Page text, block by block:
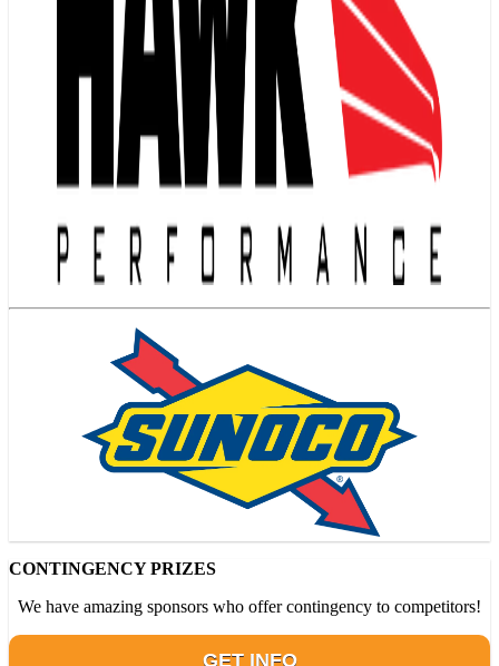
CONTINGENCY PRIZES
We have amazing sponsors who offer contingency to competitors!
GET INFO